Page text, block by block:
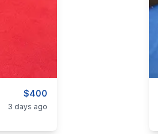
$400
3 days ago